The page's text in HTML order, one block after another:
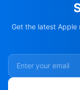
Get the latest